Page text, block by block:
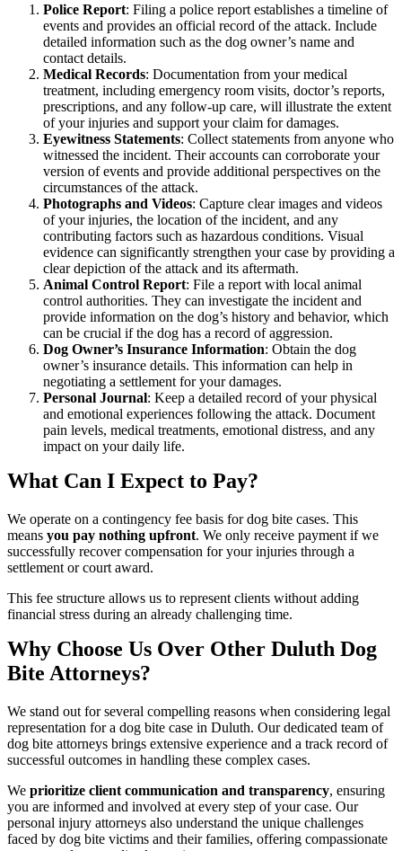
Police Report: Filing a police report establishes a timeline of
events and provides an official record of the attack. Include
detailed information such as the dog owner’s name and
contact details.
Medical Records: Documentation from your medical
treatment, including emergency room visits, doctor’s reports,
prescriptions, and any follow-up care, will illustrate the extent
of your injuries and support your claim for damages.
Eyewitness Statements: Collect statements from anyone who
witnessed the incident. Their accounts can corroborate your
version of events and provide additional perspectives on the
circumstances of the attack.
Photographs and Videos: Capture clear images and videos
of your injuries, the location of the incident, and any
contributing factors such as hazardous conditions. Visual
evidence can significantly strengthen your case by providing a
clear depiction of the attack and its aftermath.
Animal Control Report: File a report with local animal
control authorities. They can investigate the incident and
provide information on the dog’s history and behavior, which
can be crucial if the dog has a record of aggression.
Dog Owner’s Insurance Information: Obtain the dog
owner’s insurance details. This information can help in
negotiating a settlement for your damages.
Personal Journal: Keep a detailed record of your physical
and emotional experiences following the attack. Document
pain levels, medical treatments, emotional distress, and any
impact on your daily life.
What Can I Expect to Pay?
We operate on a contingency fee basis for dog bite cases. This
means you pay nothing upfront. We only receive payment if we
successfully recover compensation for your injuries through a
settlement or court award.
This fee structure allows us to represent clients without adding
financial stress during an already challenging time.
Why Choose Us Over Other Duluth Dog
Bite Attorneys?
We stand out for several compelling reasons when considering legal
representation for a dog bite case in Duluth. Our dedicated team of
dog bite attorneys brings extensive experience and a track record of
successful outcomes in handling these complex cases.
We prioritize client communication and transparency, ensuring
you are informed and involved at every step of your case. Our
personal injury attorneys also understand the unique challenges
faced by dog bite victims and their families, offering compassionate